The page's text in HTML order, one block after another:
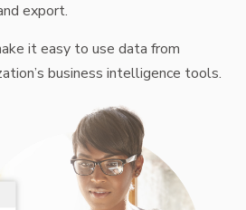
export.
it easy to use data from
business intelligence tools.